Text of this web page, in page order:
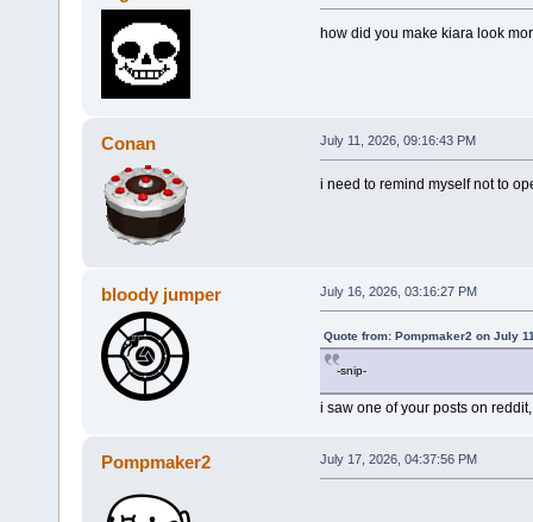
how did you make kiara look
Conan July 11, 2026, 09:16:43 PM
i need to remind myself not to
bloody jumper July 16, 2026, 03:16:27 PM
Quote from: Pompmaker2 on July
-snip-
i saw one of your posts on
Pompmaker2 July 17, 2026, 04:37:56 PM